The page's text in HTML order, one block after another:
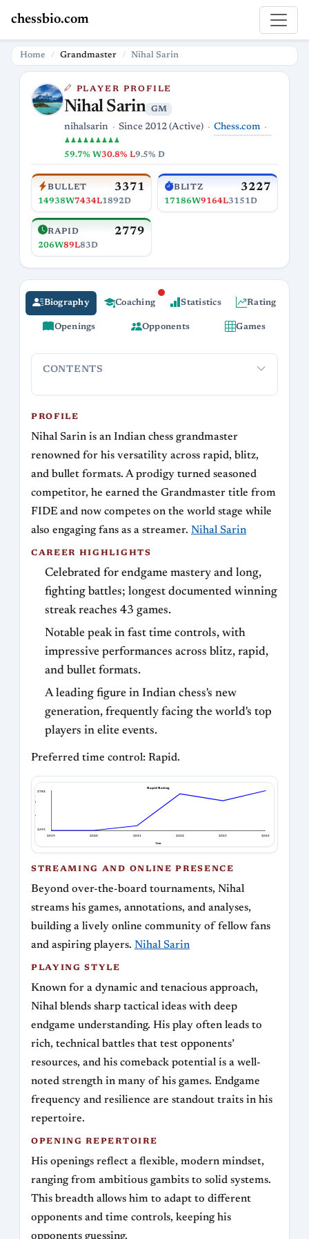
chessbio.com
Home Grandmaster Nihal Sarin
PLAYER PROFILE
Nihal Sarin GM
nihalsarin Since 2012 (Active) Chess.com
♟♟♟♟♟♟♟♟♟
59.7% W30.8% L9.5% D
BULLET 3371
14938W7434L1892D
BLITZ 3227
17186W9164L3151D
RAPID 2779
206W89L83D
Biography Coaching Statistics Rating
Openings Opponents Games
CONTENTS
PROFILE
Nihal Sarin is an Indian chess grandmaster
renowned for his versatility across rapid, blitz,
and bullet formats. A prodigy turned seasoned
competitor, he earned the Grandmaster title from
FIDE and now competes on the world stage while
also engaging fans as a streamer. Nihal Sarin
CAREER HIGHLIGHTS
Celebrated for endgame mastery and long,
fighting battles; longest documented winning
streak reaches 43 games.
Notable peak in fast time controls, with
impressive performances across blitz, rapid,
and bullet formats.
A leading figure in Indian chess's new
generation, frequently facing the world's top
players in elite events.
Preferred time control: Rapid.
Rapid Rating
2019 2020 2021 2022 2023 2025
2782
2593
Year
STREAMING AND ONLINE PRESENCE
Beyond over-the-board tournaments, Nihal
streams his games, annotations, and analyses,
building a lively online community of fellow fans
and aspiring players. Nihal Sarin
PLAYING STYLE
Known for a dynamic and tenacious approach,
Nihal blends sharp tactical ideas with deep
endgame understanding. His play often leads to
rich, technical battles that test opponents’
resources, and his comeback potential is a well-
noted strength in many of his games. Endgame
frequency and resilience are standout traits in his
repertoire.
OPENING REPERTOIRE
His openings reflect a flexible, modern mindset,
ranging from ambitious gambits to solid systems.
This breadth allows him to adapt to different
opponents and time controls, keeping his
opponents guessing.